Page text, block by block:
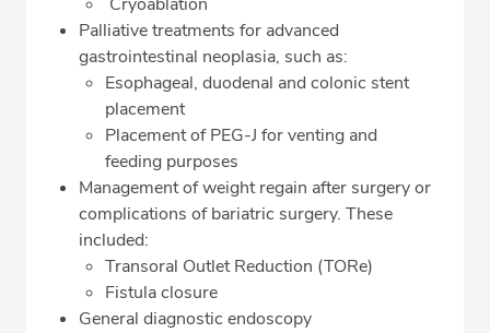
Palliative treatments for advanced
gastrointestinal neoplasia, such as:
Esophageal, duodenal and colonic stent
placement
Placement of PEG-J for venting and
feeding purposes
Management of weight regain after surgery or
complications of bariatric surgery. These
included:
Transoral Outlet Reduction (TORe)
Fistula closure
General diagnostic endoscopy